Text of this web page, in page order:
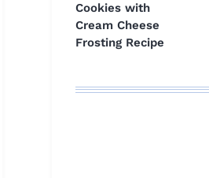
Cookies with
Cream Cheese
Frosting Recipe